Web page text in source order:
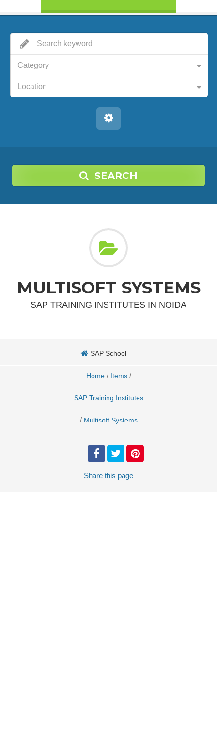
Category
Location
SEARCH
MULTISOFT SYSTEMS
SAP TRAINING INSTITUTES IN NOIDA
SAP School
Home / Items /
SAP Training Institutes
/ Multisoft Systems
Share this page